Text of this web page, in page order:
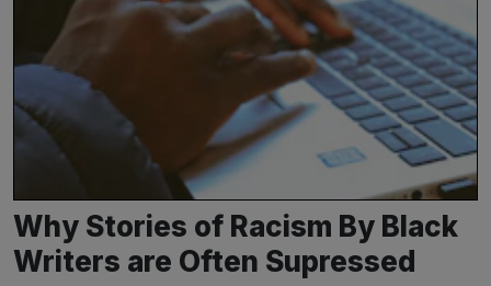
Why Stories of Racism By Black
Writers are Often Supressed